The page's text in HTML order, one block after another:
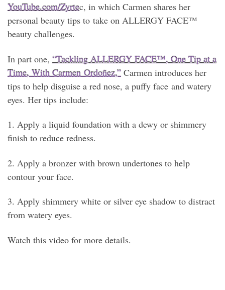
YouTube.com/Zyrtec, in which Carmen shares her
personal beauty tips to take on ALLERGY FACE™
beauty challenges.
In part one, “Tackling ALLERGY FACE™, One Tip at a
Time, With Carmen Ordoñez,” Carmen introduces her
tips to help disguise a red nose, a puffy face and watery
eyes. Her tips include:
1. Apply a liquid foundation with a dewy or shimmery
finish to reduce redness.
2. Apply a bronzer with brown undertones to help
contour your face.
3. Apply shimmery white or silver eye shadow to distract
from watery eyes.
Watch this video for more details.